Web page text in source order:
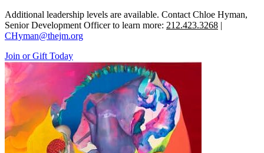
Additional leadership levels are available. Contact Chloe Hyman,
Senior Development Officer to learn more: 212.423.3268 |
CHyman@thejm.org
Join or Gift Today